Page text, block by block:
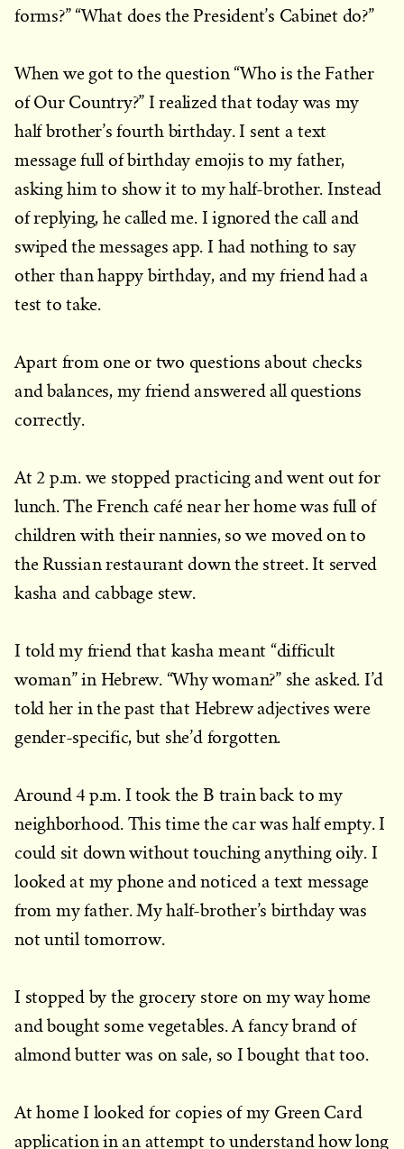
forms?” “What does the President’s Cabinet do?”
When we got to the question “Who is the Father
of Our Country?” I realized that today was my
half brother’s fourth birthday. I sent a text
message full of birthday emojis to my father,
asking him to show it to my half-brother. Instead
of replying, he called me. I ignored the call and
swiped the messages app. I had nothing to say
other than happy birthday, and my friend had a
test to take.
Apart from one or two questions about checks
and balances, my friend answered all questions
correctly.
At 2 p.m. we stopped practicing and went out for
lunch. The French café near her home was full of
children with their nannies, so we moved on to
the Russian restaurant down the street. It served
kasha and cabbage stew.
I told my friend that kasha meant “difficult
woman” in Hebrew. “Why woman?” she asked. I’d
told her in the past that Hebrew adjectives were
gender-specific, but she’d forgotten.
Around 4 p.m. I took the B train back to my
neighborhood. This time the car was half empty. I
could sit down without touching anything oily. I
looked at my phone and noticed a text message
from my father. My half-brother’s birthday was
not until tomorrow.
I stopped by the grocery store on my way home
and bought some vegetables. A fancy brand of
almond butter was on sale, so I bought that too.
At home I looked for copies of my Green Card
application in an attempt to understand how long